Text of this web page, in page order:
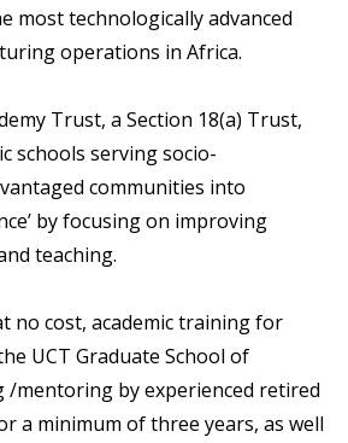
most technologically advanced
operations in Africa.
Trust, a Section 18(a) Trust,
schools serving socio-
communities into
by focusing on improving
teaching.
no cost, academic training for
UCT Graduate School of
/mentoring by experienced retired
a minimum of three years, as well